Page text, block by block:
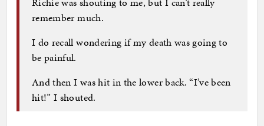
remember much.
I do recall wondering if my death was going to
be painful.
And then I was hit in the lower back. “I’ve been
hit!” I shouted.